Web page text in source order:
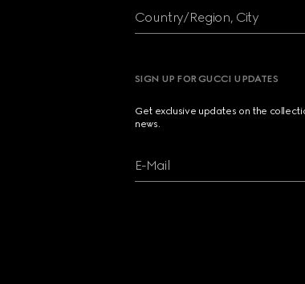
Country/Region, City
SIGN UP FOR GUCCI UPDATES
Get exclusive updates on the
news.
E-Mail